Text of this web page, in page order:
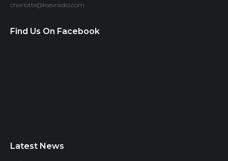
charlotte@ksevradio.com
Find Us On Facebook
Latest News